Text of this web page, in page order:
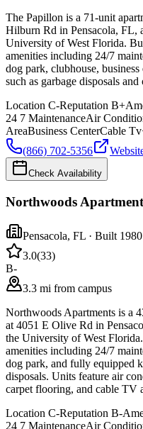
The Papillon is a 71-unit
Hilburn Rd in Pensacola, FL,
University of West Florida.
amenities including 24/7
dog park, clubhouse,
such as garbage disposals
Location C-Reputation B+
24 7 MaintenanceAir
AreaBusiness CenterCable Tv
(866) 702-5356
Check Availability
Northwoods
Pensacola, FL · Built 1980
3.0(33)
B-
3.3 mi from campus
Northwoods Apartments is a
at 4051 E Olive Rd in
the University of West
amenities including 24/7
dog park, and fully equipped
disposals. Units feature air
carpet flooring, and cable TV
Location C-Reputation B-
24 7 MaintenanceAir